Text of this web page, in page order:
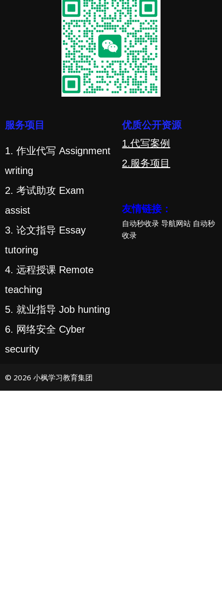
服务项目
1. 作业代写 Assignment
writing
2. 考试助攻 Exam
assist
3. 论文指导 Essay
tutoring
4. 远程授课 Remote
teaching
5. 就业指导 Job hunting
6. 网络安全 Cyber
security
优质公开资源
1.代写案例
2.服务项目
友情链接：
自动秒收录 导航网站 自动秒
收录
© 2026 小枫学习教育集团